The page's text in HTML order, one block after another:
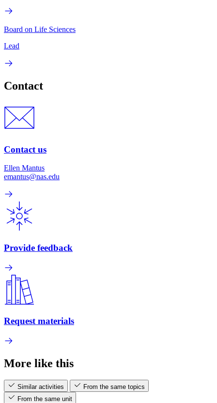
Board on Life Sciences
Lead
Contact
Contact us
Ellen Mantus
emantus@nas.edu
Provide feedback
Request materials
More like this
Similar activities
From the same topics
From the same unit